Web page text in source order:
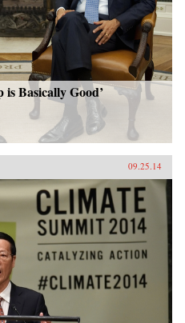
Basically Good’
09.25.14